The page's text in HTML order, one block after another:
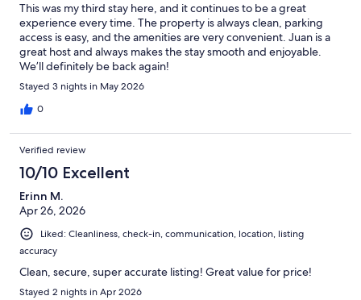
This was my third stay here, and it continues to be a great
experience every time. The property is always clean, parking
access is easy, and the amenities are very convenient. Juan is a
great host and always makes the stay smooth and enjoyable.
We’ll definitely be back again!
Stayed 3 nights in May 2026
0
Verified review
10/10 Excellent
Erinn M.
Apr 26, 2026
Liked: Cleanliness, check-in, communication, location, listing
accuracy
Clean, secure, super accurate listing! Great value for price!
Stayed 2 nights in Apr 2026